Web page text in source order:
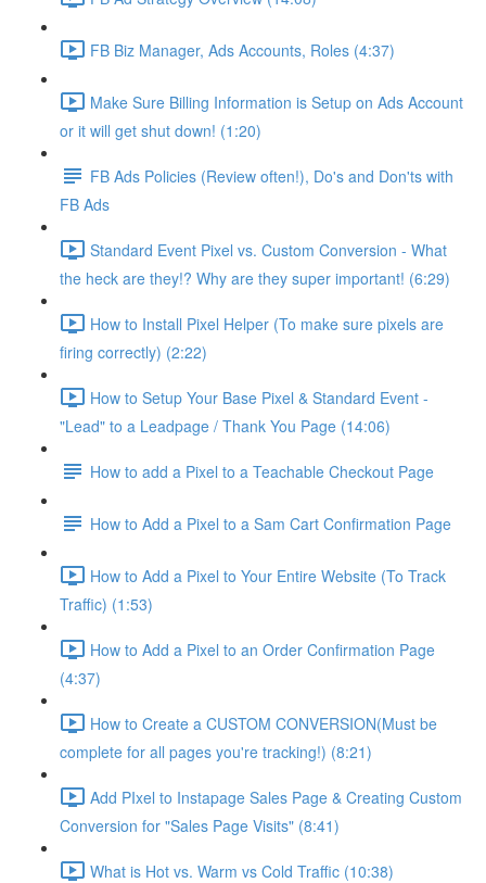
FB Biz Manager, Ads Accounts, Roles (4:37)
Make Sure Billing Information is Setup on Ads Account
or it will get shut down! (1:20)
FB Ads Policies (Review often!), Do's and Don'ts with
FB Ads
Standard Event Pixel vs. Custom Conversion - What
the heck are they!? Why are they super important! (6:29)
How to Install Pixel Helper (To make sure pixels are
firing correctly) (2:22)
How to Setup Your Base Pixel & Standard Event -
"Lead" to a Leadpage / Thank You Page (14:06)
How to add a Pixel to a Teachable Checkout Page
How to Add a Pixel to a Sam Cart Confirmation Page
How to Add a Pixel to Your Entire Website (To Track
Traffic) (1:53)
How to Add a Pixel to an Order Confirmation Page
(4:37)
How to Create a CUSTOM CONVERSION(Must be
complete for all pages you're tracking!) (8:21)
Add PIxel to Instapage Sales Page & Creating Custom
Conversion for "Sales Page Visits" (8:41)
What is Hot vs. Warm vs Cold Traffic (10:38)